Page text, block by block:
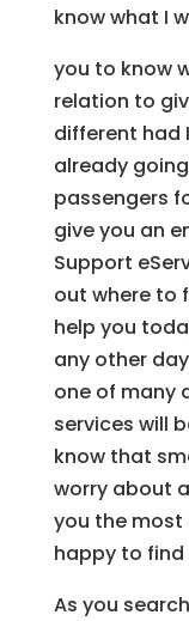
know what I
you to know
relation to
different had
already
passengers
give you an
Support
out where to
help you
any other
one of many
services will
know that
worry about
you the most
happy to find
As you